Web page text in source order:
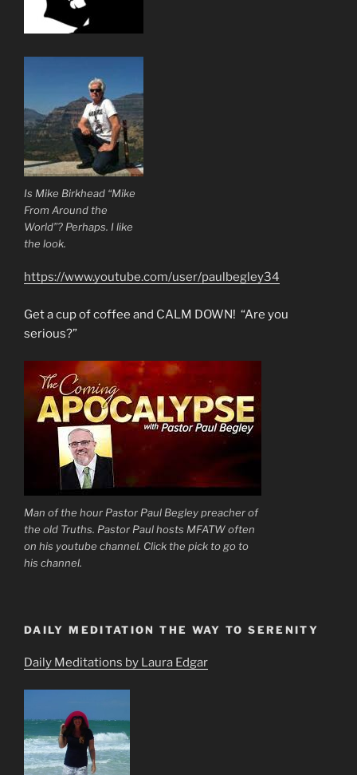
Is Mike Birkhead “Mike
From Around the
World”? Perhaps. I like
the look.
https://www.youtube.com/user/paulbegley34
Get a cup of coffee and CALM DOWN! “Are you
serious?”
Man of the hour Pastor Paul Begley preacher of
the old Truths. Pastor Paul hosts MFATW often
on his youtube channel. Click the pick to go to
his channel.
DAILY MEDITATION THE WAY TO SERENITY
Daily Meditations by Laura Edgar